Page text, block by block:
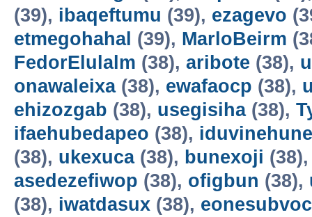
(39), ibaqeftumu (39), ezagevo
etmegohahal (39), MarloBeirm
FedorElulalm (38), aribote (38),
onawaleixa(38), ewafaocp (38),
ehizozgab (38), usegisiha(38),
ifaehubedapeo (38),
(38), ukexuca(38), bunexoji
asedezefiwop (38), ofigbun (38),
(38), iwatdasux (38),